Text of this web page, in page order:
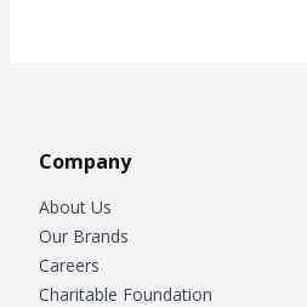
Company
About Us
Our Brands
Careers
Charitable Foundation